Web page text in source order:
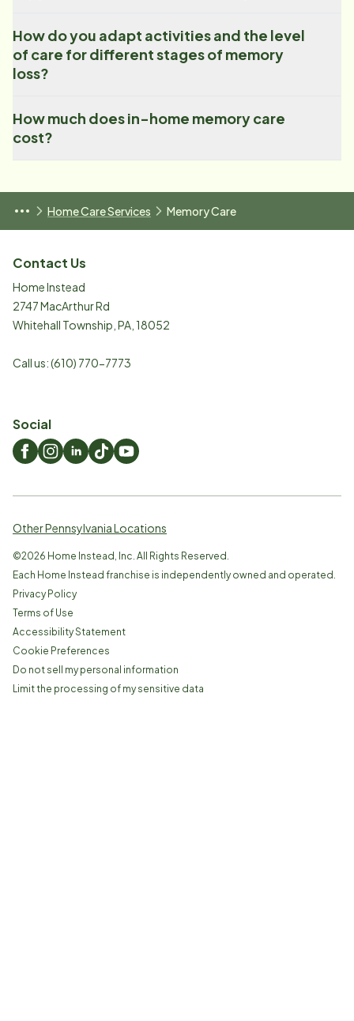
How do you adapt activities and the level
of care for different stages of memory
loss?
How much does in-home memory care
cost?
Home Care Services Memory Care
Contact Us
Home Instead
2747 MacArthur Rd
Whitehall Township PA 18052
Call us:(610) 770-7773
Social
Other Pennsylvania Locations
©2026 Home Instead, Inc. All Rights Reserved.
Each Home Instead franchise is independently owned and operated.
Privacy Policy
Terms of Use
Accessibility Statement
Cookie Preferences
Do not sell my personal information
Limit the processing of my sensitive data